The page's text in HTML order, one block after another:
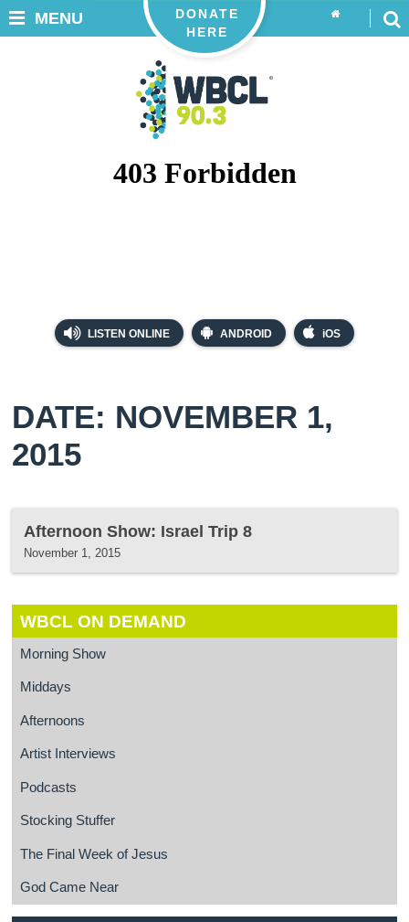
LISTEN ONLINE ANDROID iOS
DONATE
HERE
MENU
DATE: NOVEMBER 1,
2015
Afternoon Show: Israel Trip 8
November 1, 2015
WBCL ON DEMAND
Morning Show
Middays
Afternoons
Artist Interviews
Podcasts
Stocking Stuffer
The Final Week of Jesus
God Came Near